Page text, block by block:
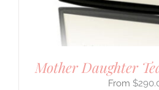
Mother Daughter
$